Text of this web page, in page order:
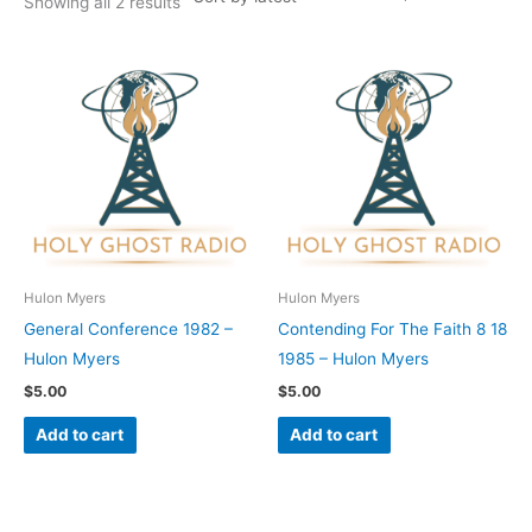
Hulon Myers
General Conference 1982 –
Hulon Myers
$5.00
Add to cart
Hulon Myers
Contending For The Faith 8 18
1985 – Hulon Myers
$5.00
Add to cart